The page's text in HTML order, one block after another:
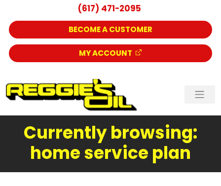
(617) 471-2095
BECOME A CUSTOMER
MY ACCOUNT
Currently browsing:
home service plan